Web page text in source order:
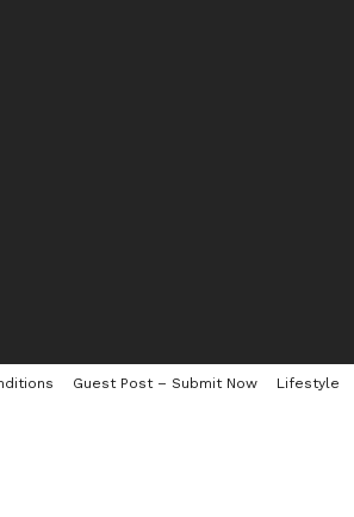
Guest Post – Submit Now Lifestyle